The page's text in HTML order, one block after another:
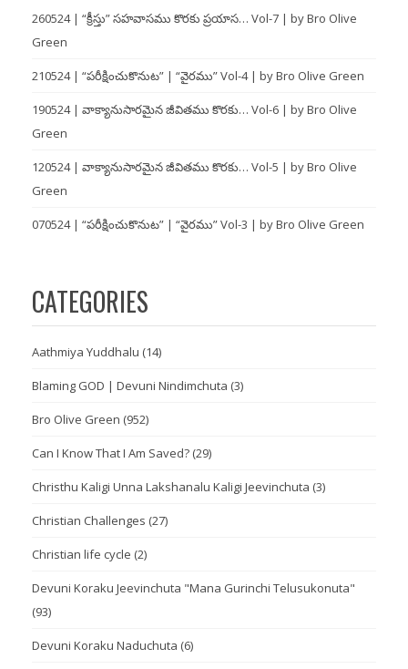
260524 | “క్రీస్తు” సహవాసము కొరకు ప్రయాస… Vol-7 | by Bro Olive
Green
210524 | “పరీక్షించుకొనుట” | “వైరము” Vol-4 | by Bro Olive Green
190524 | వాక్యానుసారమైన జీవితము కొరకు… Vol-6 | by Bro Olive
Green
120524 | వాక్యానుసారమైన జీవితము కొరకు… Vol-5 | by Bro Olive
Green
070524 | “పరీక్షించుకొనుట” | “వైరము” Vol-3 | by Bro Olive Green
CATEGORIES
Aathmiya Yuddhalu (14)
Blaming GOD | Devuni Nindimchuta (3)
Bro Olive Green (952)
Can I Know That I Am Saved? (29)
Christhu Kaligi Unna Lakshanalu Kaligi Jeevinchuta (3)
Christian Challenges (27)
Christian life cycle (2)
Devuni Koraku Jeevinchuta "Mana Gurinchi Telusukonuta"
(93)
Devuni Koraku Naduchuta (6)